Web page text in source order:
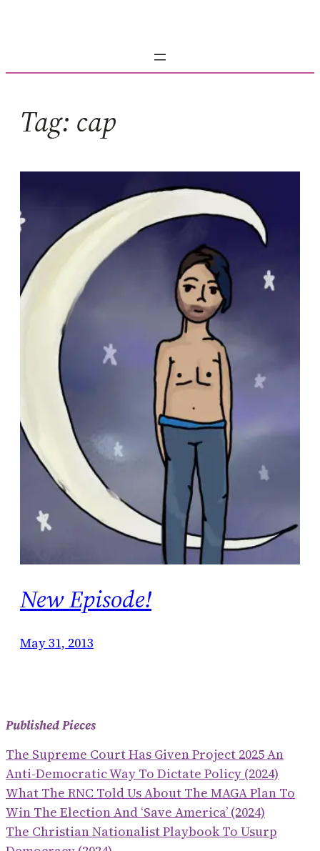
Tag: cap
New Episode!
May 31, 2013
Published Pieces
The Supreme Court Has Given Project 2025 An
Anti-Democratic Way To Dictate Policy (2024)
What The RNC Told Us About The MAGA Plan To
Win The Election And ‘save America’ (2024)
The Christian Nationalist Playbook To Usurp